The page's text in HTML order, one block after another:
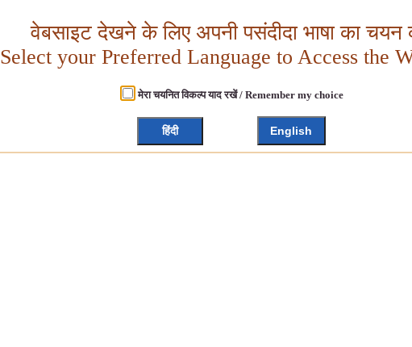
वेबसाइट देखने के लिए अपनी पसंदीदा भाषा का चयन
Select your Preferred Language to Access the
मेरा चयनित विकल्प याद रखें / Remember my choice
हिंदी English